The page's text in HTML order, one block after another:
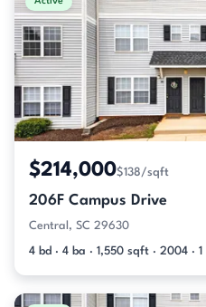
$214,000$138/sqft
206F Campus Drive
Central, SC 29630
4 bd · 4 ba · 1,550 sqft · 2004 ·